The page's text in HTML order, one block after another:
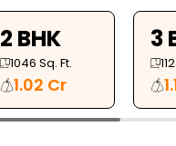
2 BHK
1046 Sq. Ft.
1.02 Cr
3